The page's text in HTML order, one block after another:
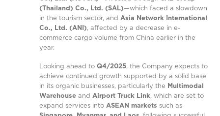
(Thailand) Co., Ltd. (SAL)—which faced a slowdown
in the tourism sector, and Asia Network International
Co., Ltd. (ANI), affected by a decrease in e-
commerce cargo volume from China earlier in the
year.
Looking ahead to Q4/2025, the Company expects to
achieve continued growth supported by a solid base
in its organic businesses, particularly the
Multimodal
Warehouse and Airport Truck Link, which are set to
expand services into ASEAN markets such as